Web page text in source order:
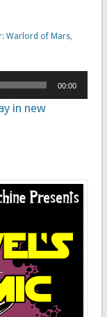
Warlord of Mars,
00:00
in new